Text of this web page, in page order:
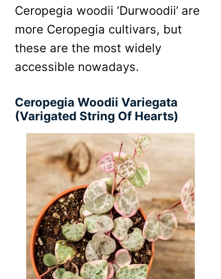
Ceropegia woodii ‘Durwoodii’ are
more Ceropegia cultivars, but
these are the most widely
accessible nowadays.
Ceropegia Woodii Variegata
(Varigated String Of Hearts)